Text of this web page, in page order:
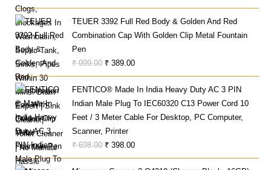
Price
Was:
₹ 100.00.
Price
Is:
₹ 80.00.
TEUER 3392 Full Red Body & Golden And Red
Combination Cap With Golden Clip Metal Fountain
Pen
₹999.00 Original
Price
Was:
₹ 999.00.
₹ 389.00Current
Price
Is:
₹ 389.00.
FENTICO® Made In India Heavy Duty AC 3 PIN
Indian Male Plug To IEC60320 C13 Power Cord 10
Feet / 3 Meter Cable For Desktop, PC Computer,
Scanner, Printer
₹698.00 Original
Price
₹ 398.00Current
Price